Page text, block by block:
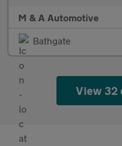
M & A Automotive
Bathgate
View 32